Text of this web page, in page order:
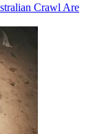
Crawl Are